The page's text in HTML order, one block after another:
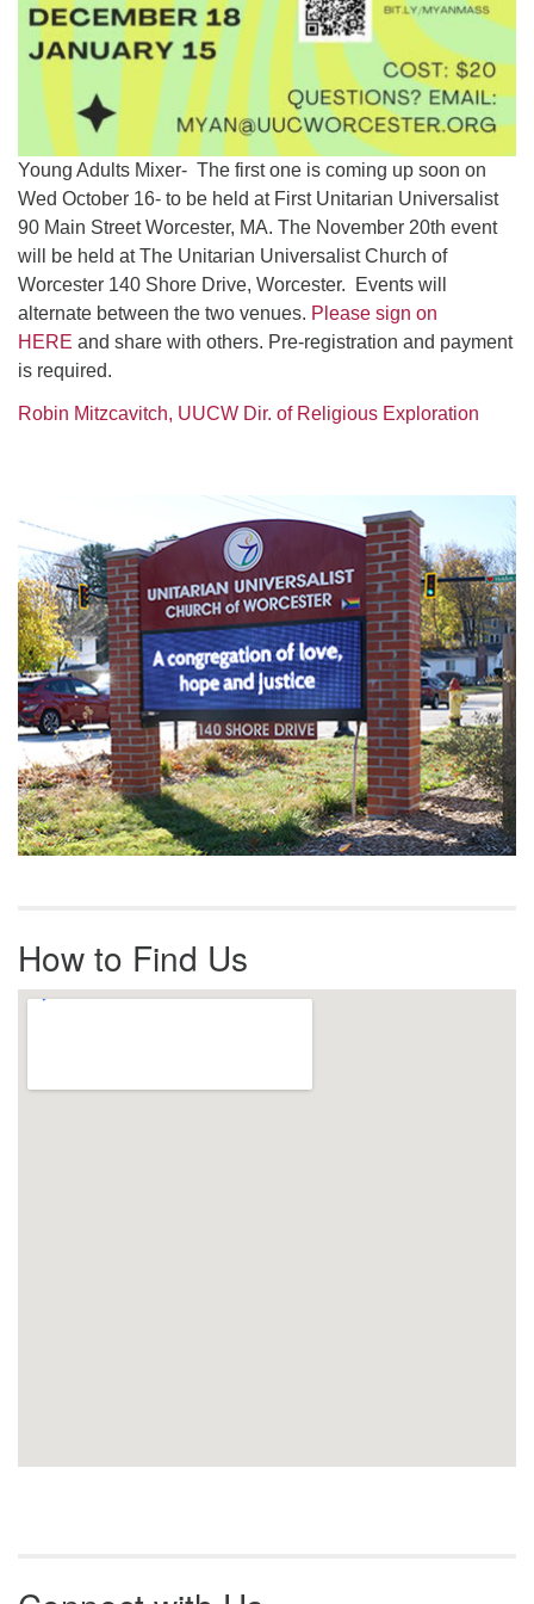
Young Adults Mixer- The first one is coming up soon on
Wed October 16- to be held at First Unitarian Universalist
90 Main Street Worcester, MA. The November 20th event
will be held at The Unitarian Universalist Church of
Worcester 140 Shore Drive, Worcester. Events will
alternate between the two venues. Please sign on
HERE and share with others. Pre-registration and payment
is required.
Robin Mitzcavitch, UUCW Dir. of Religious Exploration
Navigation
How to Find Us